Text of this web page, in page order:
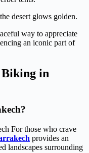
desert glows golden.
way to appreciate
an iconic part of
Biking in
For those who crave
provides an
landscapes surrounding